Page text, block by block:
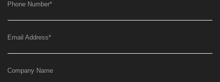
Phone Number*
Email Address*
Company Name